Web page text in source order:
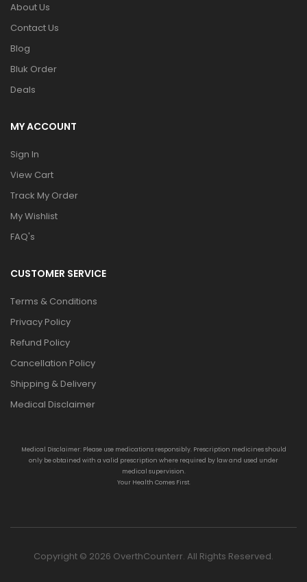
About Us
Contact Us
Blog
Bluk Order
Deals
MY ACCOUNT
Sign In
View Cart
Track My Order
My Wishlist
FAQ's
CUSTOMER SERVICE
Terms & Conditions
Privacy Policy
Refund Policy
Cancellation Policy
Shipping & Delivery
Medical Disclaimer
Medical Disclaimer: Please use medications responsibly. Prescription medicines should
only be obtained with a valid prescription where required by law and used under
medical supervision.
Your Health Comes First.
Copyright © 2026 OverthCounterr. All Rights Reserved.